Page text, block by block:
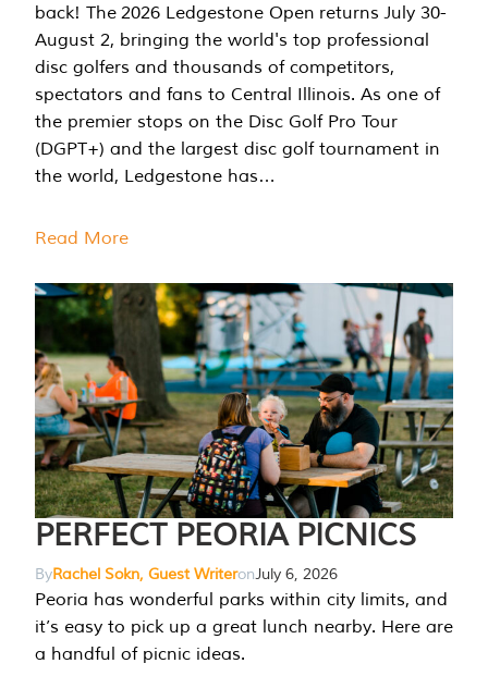
back! The 2026 Ledgestone Open returns July 30-
August 2, bringing the world's top professional
disc golfers and thousands of competitors,
spectators and fans to Central Illinois. As one of
the premier stops on the Disc Golf Pro Tour
(DGPT+) and the largest disc golf tournament in
the world, Ledgestone has…
Read More
PERFECT PEORIA PICNICS
ByRachel Sokn, Guest WriteronJuly 6, 2026
Peoria has wonderful parks within city limits, and
it’s easy to pick up a great lunch nearby. Here are
a handful of picnic ideas.